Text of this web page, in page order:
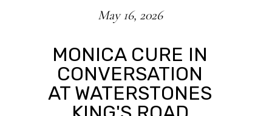
May 16, 2026
MONICA CURE IN
CONVERSATION
AT WATERSTONES